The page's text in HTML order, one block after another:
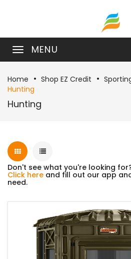
MENU
Home Shop EZ Credit
Hunting
Hunting
Don't see what you're looking
Click here and fill out our app
need.